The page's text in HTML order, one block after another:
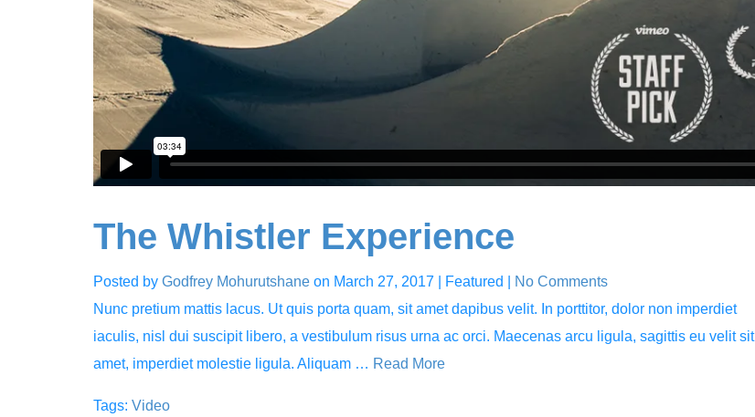
The Whistler Experience
Posted by Godfrey Mohurutshane on March 27, 2017 | Featured
No Comments
Nunc pretium mattis lacus. Ut quis porta quam, sit amet dapibus velit. In porttitor, dolor non imperdiet
iaculis, nisl dui suscipit libero, a vestibulum risus urna ac orci. Maecenas arcu ligula, sagittis eu velit sit
amet, imperdiet molestie ligula. Aliquam … Read More
Tags: Video